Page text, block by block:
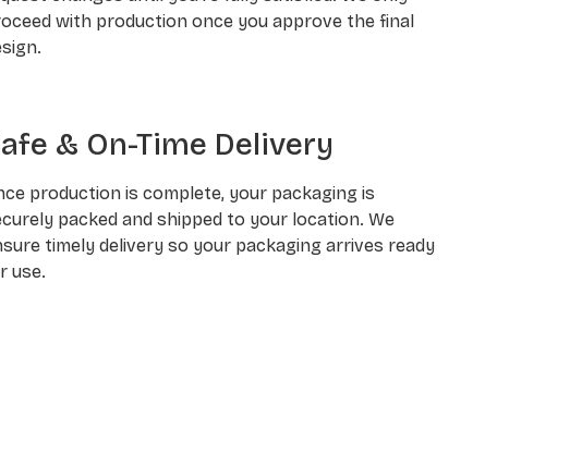
with production once you approve the final
& On-Time Delivery
production is complete, your packaging is
packed and shipped to your location. We
timely delivery so your packaging arrives ready
use.